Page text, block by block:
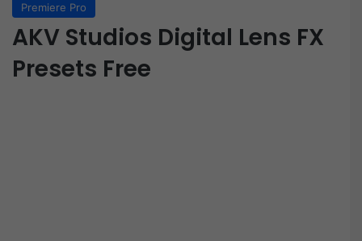
Premiere Pro
AKV Studios Digital Lens FX
Presets Free